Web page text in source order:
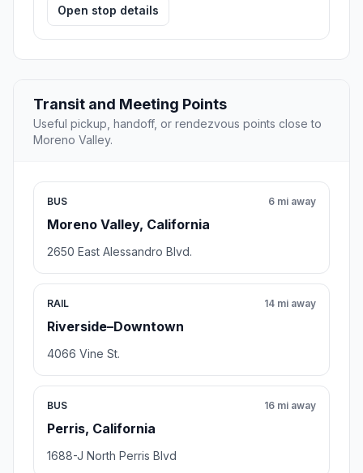
Open stop details
Transit and Meeting Points
Useful pickup, handoff, or rendezvous points close to
Moreno Valley.
BUS
Moreno Valley, California
6 mi away
2650 East Alessandro Blvd.
RAIL
Riverside–Downtown
14 mi away
4066 Vine St.
BUS
Perris, California
16 mi away
1688-J North Perris Blvd